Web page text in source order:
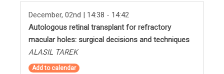
December, 02nd | 14:38 - 14:42
Autologous retinal transplant for refractory
macular holes: surgical decisions and techniques
ALASIL TAREK
Add to calendar